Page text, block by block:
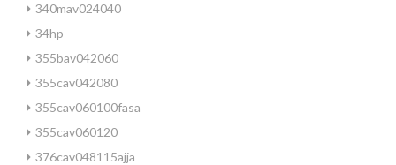
340mav024040
34hp
355bav042060
355cav042080
355cav060100fasa
355cav060120
376cav048115ajja